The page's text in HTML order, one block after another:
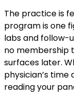
The practice is
program is one
labs and follow-
no membership
surfaces later.
physician’s
reading your